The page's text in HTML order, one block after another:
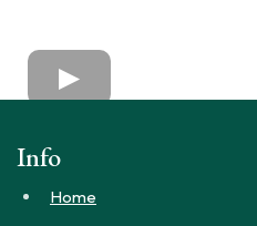
Info
Home